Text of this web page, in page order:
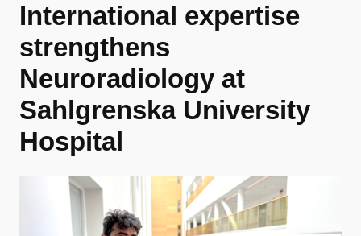
International expertise
strengthens
Neuroradiology at
Sahlgrenska University
Hospital